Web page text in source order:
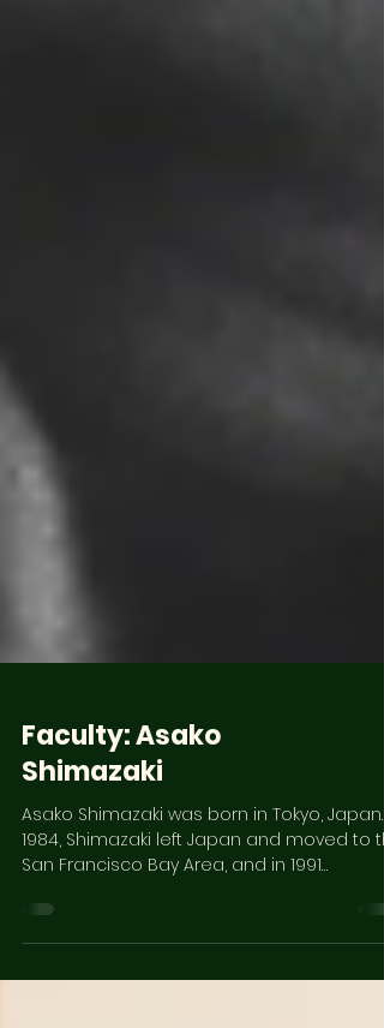
Faculty: Asako
Shimazaki
Asako Shimazaki was born in Tokyo, Japan.
San Francisco Bay Area, and in 1991
completed...